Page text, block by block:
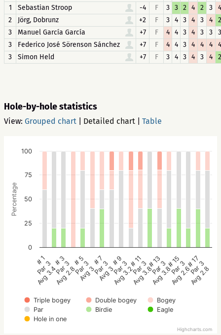
1
Sebastian Stroop -4 F 3 3 2 4 2 3
4
2
Jörg, Dobrunz +2 F 3 4 3 4 3 4
2
3
Manuel García García +7 F 4 4 3 4 3 3
3
3
Federico José Sörenson Sánchez +7 F 4 4 3 4 4 4
4
3
Simon Held +7 F 3 4 3 4 3 4 2
Hole-by-hole statistics
View: Grouped chart Detailed chart Table
Percentage
Triple bogey Double bogey
Bogey
Par
Birdie
Eagle
Hole in one
# 1
Par 3
Avg 3.4
# 3
Par 3
Avg 2.8
# 5
Par 3
Avg 3
# 7
Par 3
Avg 3
# 9
Par 3
Avg 3.2
# 11
Par 3
Avg 3.8
# 13
Par 3
Avg 3.8
# 15
Par 3
Avg 2.6
# 17
Par 3
Avg 2.8
0
25
50
75
100
Highcharts.com